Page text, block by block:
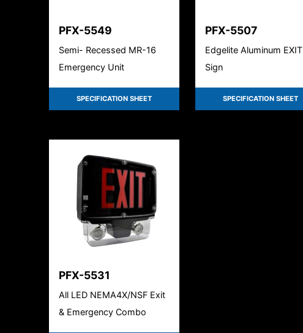
PFX-5549
Semi- Recessed MR-16
Emergency Unit
SPECIFICATION SHEET
PFX-5507
Edgelite Aluminum EXIT
Sign
SPECIFICATION SHEET
PFX-5531
All LED NEMA4X/NSF Exit
& Emergency Combo